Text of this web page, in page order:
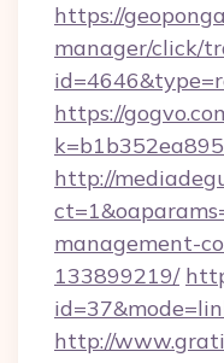
https://
manager/click/
https://
http://
management-
133899219/
http://